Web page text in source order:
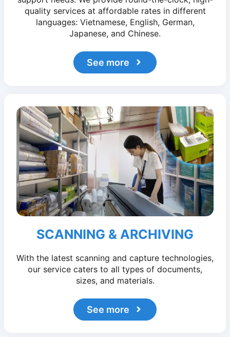
quality services at affordable rates in different
languages: Vietnamese, English, German,
Japanese, and Chinese.
See more
SCANNING & ARCHIVING
With the latest scanning and capture technologies,
our service caters to all types of documents,
sizes, and materials.
See more